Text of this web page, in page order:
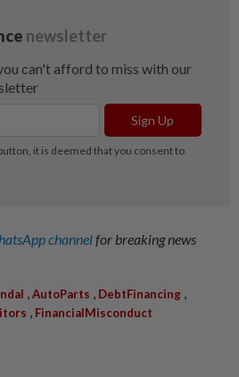
channelfor breaking news
,AutoParts , DebtFinancing ,
, FinancialMisconduct